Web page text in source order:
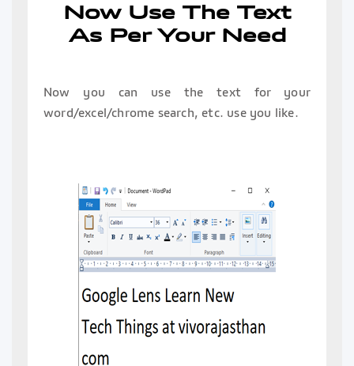
Now Use The Text
As Per Your Need
Now you can use the text for your
word/excel/chrome search, etc. use you like.